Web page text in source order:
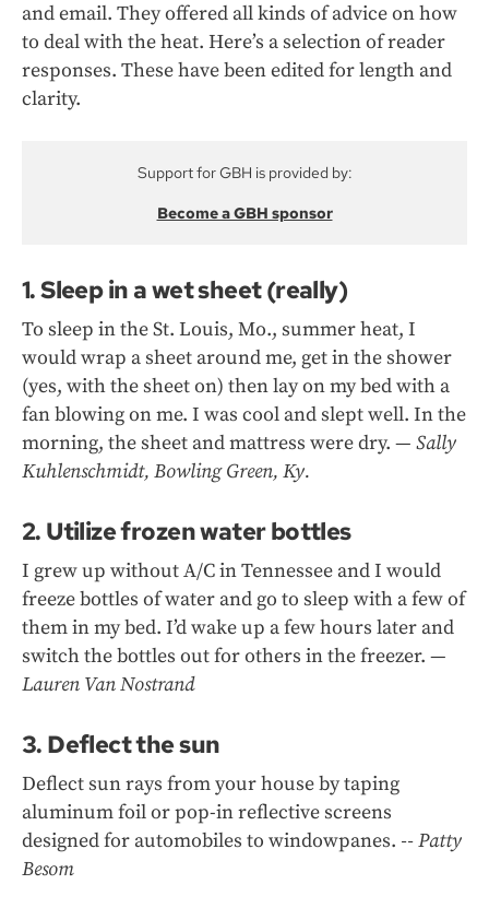
and email. They offered all kinds of advice on how
to deal with the heat. Here’s a selection of reader
responses. These have been edited for length and
clarity.
Support for GBH is provided by:
Become a GBH sponsor
1. Sleep in a wet sheet (really)
To sleep in the St. Louis, Mo., summer heat, I
would wrap a sheet around me, get in the shower
(yes, with the sheet on) then lay on my bed with a
fan blowing on me. I was cool and slept well. In the
morning, the sheet and mattress were dry. — Sally
Kuhlenschmidt, Bowling Green, Ky.
2. Utilize frozen water bottles
I grew up without A/C in Tennessee and I would
freeze bottles of water and go to sleep with a few of
them in my bed. I’d wake up a few hours later and
switch the bottles out for others in the freezer. —
Lauren Van Nostrand
3. Deflect the sun
Deflect sun rays from your house by taping
aluminum foil or pop-in reflective screens
designed for automobiles to windowpanes. -- Patty
Besom